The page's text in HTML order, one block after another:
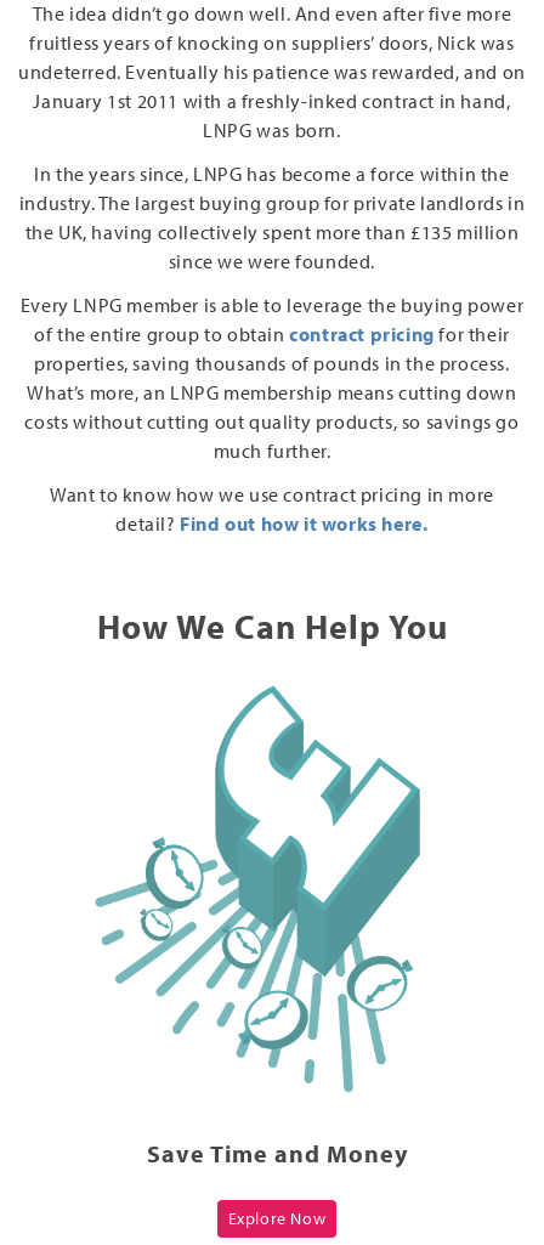
The idea didn’t go down well. And even after five more
fruitless years of knocking on suppliers’ doors, Nick was
undeterred. Eventually his patience was rewarded, and on
January 1st 2011 with a freshly-inked contract in hand,
LNPG was born.
In the years since, LNPG has become a force within the
industry. The largest buying group for private landlords in
the UK, having collectively spent more than £135 million
since we were founded.
Every LNPG member is able to leverage the buying power
of the entire group to obtaincontract pricing for their
properties, saving thousands of pounds in the process.
What’s more, an LNPG membership means cutting down
costs without cutting out quality products, so savings go
much further.
Want to know how we use contract pricing in more
detail? Find out how it works here.
How We Can Help You
Save Time and Money
Explore Now